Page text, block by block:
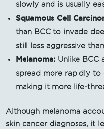
slowly and is usually
Squamous Cell
than BCC to invade
still less aggressive
Melanoma: Unlike BCC
spread more rapidly to
making it more life-
Although melanoma
skin cancer diagnoses, it